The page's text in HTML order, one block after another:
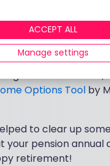
though, it’s worth
what you stand to
Forward and
Lansdown,
Options Toolby
to clear up
your pension annual
retirement!
ACCEPT ALL
Manage settings